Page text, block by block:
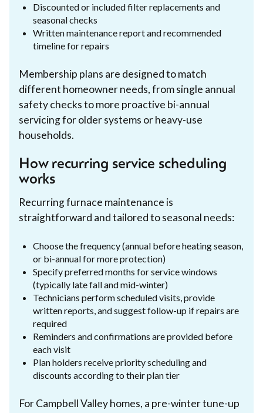
Discounted or included filter replacements and
seasonal checks
Written maintenance report and recommended
timeline for repairs
Membership plans are designed to match
different homeowner needs, from single annual
safety checks to more proactive bi-annual
servicing for older systems or heavy-use
households.
How recurring service scheduling
works
Recurring furnace maintenance is
straightforward and tailored to seasonal needs:
Choose the frequency (annual before heating season,
or bi-annual for more protection)
Specify preferred months for service windows
(typically late fall and mid-winter)
Technicians perform scheduled visits, provide
written reports, and suggest follow-up if repairs are
required
Reminders and confirmations are provided before
each visit
Plan holders receive priority scheduling and
discounts according to their plan tier
For Campbell Valley homes, a pre-winter tune-up